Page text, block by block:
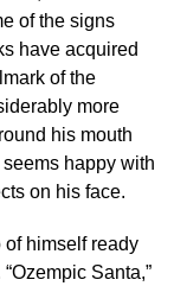
of the signs
have acquired
of the
more
his mouth
happy with
on his face.
of himself ready
Santa,”